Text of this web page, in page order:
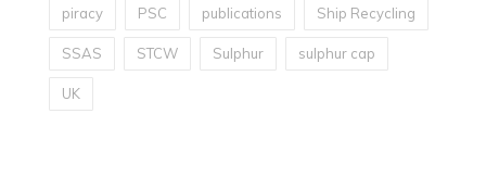
piracy PSC publications Ship Recycling
SSAS STCW Sulphur sulphur cap
UK